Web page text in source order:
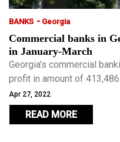
BANKS - Georgia
Commercial banks in
in January-March
Georgia’s commercial
profit in amount of
first quarter of this year
in the same period of 2021.
Apr 27, 2022
READ MORE